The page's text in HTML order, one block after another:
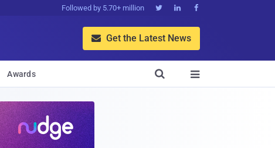
Followed by 5.70+ million   
 Get the Latest News
Awards 
